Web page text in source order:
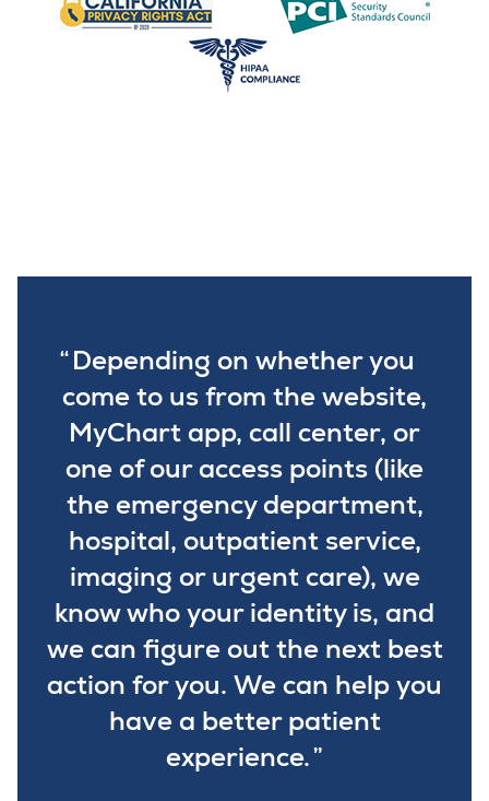
Depending on whether you
come to us from the website,
MyChart app, call center, or
one of our access points (like
the emergency department,
hospital, outpatient service,
imaging or urgent care), we
know who your identity is, and
we can figure out the next best
action for you. We can help you
have a better patient
experience.